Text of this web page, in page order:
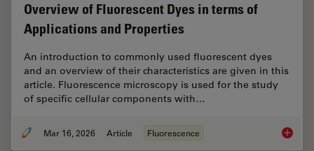
Overview of Fluorescent Dyes in terms of
Applications and Properties
An introduction to commonly used fluorescent dyes
and an overview of their characteristics are given in this
article. Fluorescence microscopy is used for the study
of specific cellular components with…
Mar 16, 2026 Article Fluorescence